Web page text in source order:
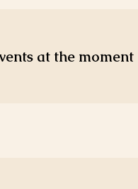
at the moment